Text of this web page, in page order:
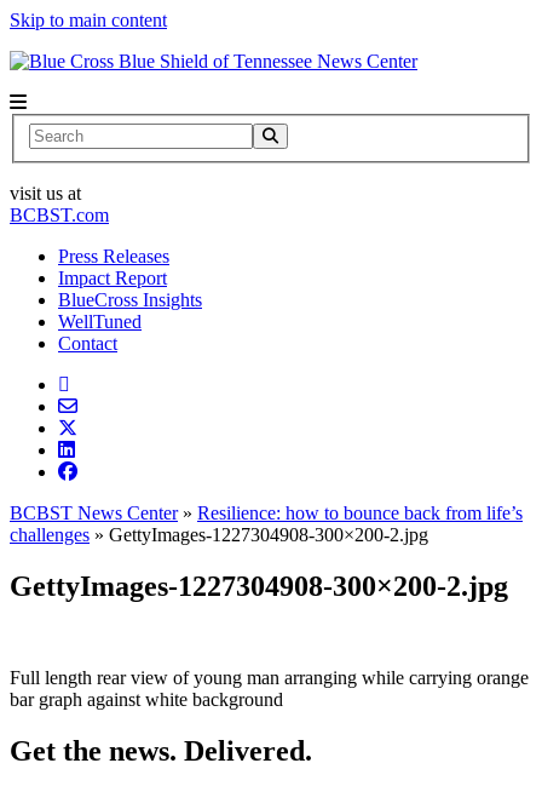
Skip to main content
News Center
Search
visit us at
BCBST.com
Press Releases
Impact Report
BlueCross Insights
WellTuned
Contact
BCBST News Center» Resilience: how to bounce back from life’s
challenges » GettyImages-1227304908-300×200-2.jpg
GettyImages-1227304908-300×200-2.jpg
Full length rear view of young man arranging while carrying orange
bar graph against white background
Get the news. Delivered.